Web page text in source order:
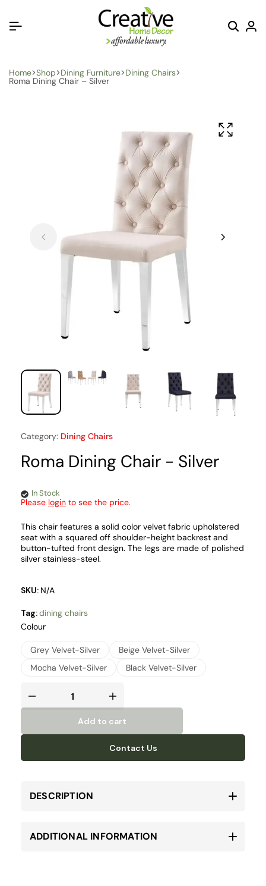
Home Shop Dining Furniture Dining Chairs
Roma Dining Chair – Silver
Category: Dining Chairs
Roma Dining Chair - Silver
In Stock
Please login to see the price.
This chair features a solid color velvet fabric upholstered
seat with a squared off shoulder-height backrest and
button-tufted front design. The legs are made of polished
silver stainless-steel.
SKU: N/A
Tag:dining chairs
Colour
Grey Velvet-Silver
Beige Velvet-Silver
Mocha Velvet-Silver
Black Velvet-Silver
Add to cart
Contact Us
DESCRIPTION
ADDITIONAL INFORMATION